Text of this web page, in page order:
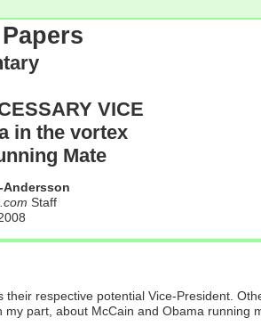
VICE
in the vortex
Mate
Andersson
Staff
respective potential Vice-President.
part, about McCain and Obama running